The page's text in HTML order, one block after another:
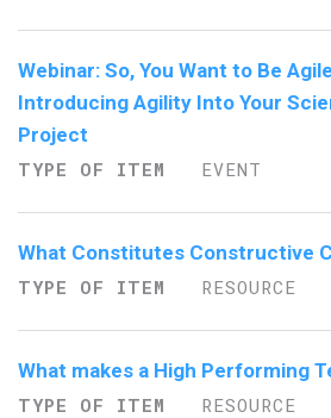
Webinar: So, You Want to Be
Introducing Agility Into Your
Project
TYPE OF ITEM
EVENT
What Constitutes Constructive
TYPE OF ITEM
RESOURCE
What makes a High Performing
TYPE OF ITEM
RESOURCE